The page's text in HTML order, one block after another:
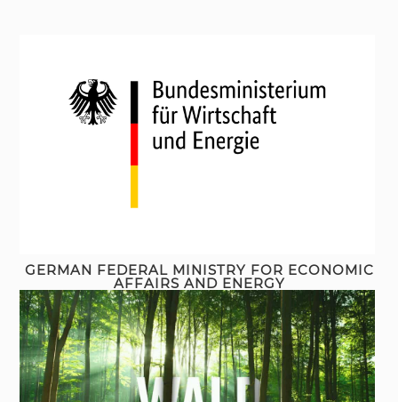
GERMAN FEDERAL MINISTRY FOR ECONOMIC
AFFAIRS AND ENERGY